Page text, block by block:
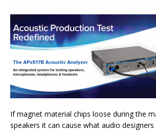
If magnet material chips loose during the
speakers it can cause what audio designers